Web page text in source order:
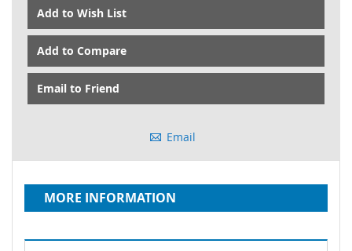
Add to Wish List
Add to Compare
Email to Friend
Email
MORE INFORMATION